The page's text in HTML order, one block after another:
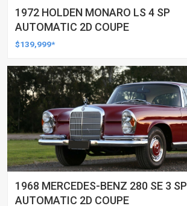
1972 HOLDEN MONARO LS 4 SP
AUTOMATIC 2D COUPE
$139,999*
1968 MERCEDES-BENZ 280 SE 3 SP
AUTOMATIC 2D COUPE